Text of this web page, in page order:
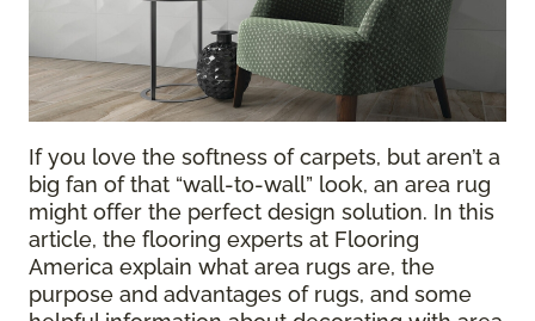
If you love the softness of carpets, but aren’t a
big fan of that “wall-to-wall” look, an area rug
might offer the perfect design solution. In this
article, the flooring experts at Flooring
America explain what area rugs are, the
purpose and advantages of rugs, and some